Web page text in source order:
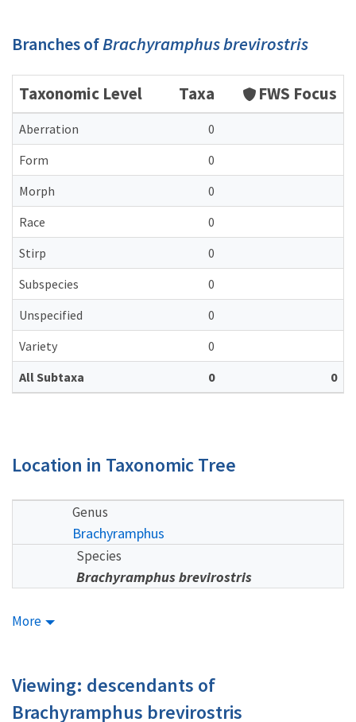
Branches ofBrachyramphus brevirostris
Taxonomic Level Taxa FWS Focus
Aberration
0
Form
0
Morph
0
Race
0
Stirp
0
Subspecies
0
Unspecified
0
Variety
0
All Subtaxa
0 0
Location in Taxonomic Tree
Genus
Brachyramphus
Species
Brachyramphus brevirostris
More
Viewing: descendants of
Brachyramphus brevirostris